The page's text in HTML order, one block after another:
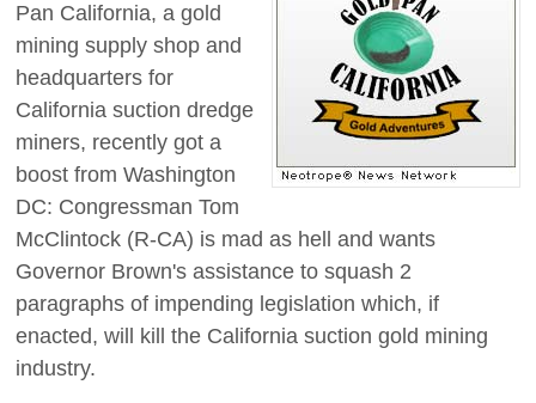
Pan California, a gold
mining supply shop and
headquarters for
California suction dredge
miners, recently got a
boost from Washington
DC: Congressman Tom
McClintock (R-CA) is mad as hell and wants
Governor Brown's assistance to squash 2
paragraphs of impending legislation which, if
enacted, will kill the California suction gold mining
industry.